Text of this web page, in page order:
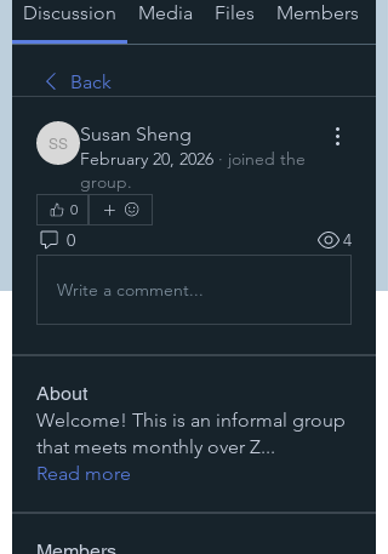
Discussion Media Files Members
Back
Susan Sheng
Susan Sheng
February 20, 2026 · joined the
group.
0
0 4
Write a comment...
About
Welcome! This is an informal group
that meets monthly over Z...
Read more